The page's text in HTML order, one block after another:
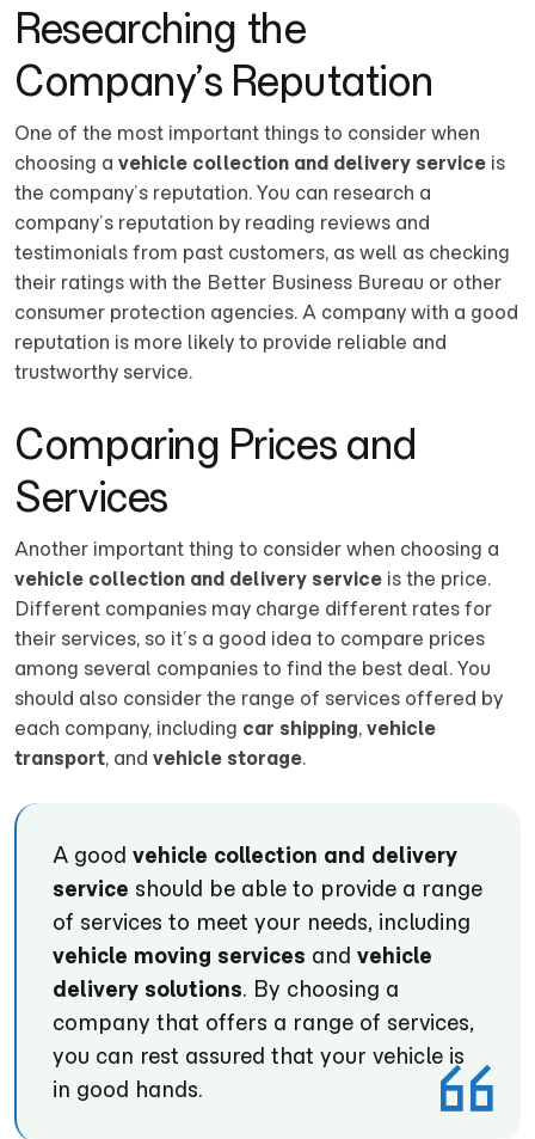
Researching the
Company’s Reputation
One of the most important things to consider when
choosing a vehicle collection and delivery service is
the company’s reputation. You can research a
company’s reputation by reading reviews and
testimonials from past customers, as well as checking
their ratings with the Better Business Bureau or other
consumer protection agencies. A company with a good
reputation is more likely to provide reliable and
trustworthy service.
Comparing Prices and
Services
Another important thing to consider when choosing a
vehicle collection and delivery service is the price.
Different companies may charge different rates for
their services, so it’s a good idea to compare prices
among several companies to find the best deal. You
should also consider the range of services offered by
each company, including car shipping, vehicle
transport, and vehicle storage.
A good vehicle collection and delivery
service should be able to provide a range
of services to meet your needs, including
vehicle moving services and vehicle
delivery solutions. By choosing a
company that offers a range of services,
you can rest assured that your vehicle is
in good hands.